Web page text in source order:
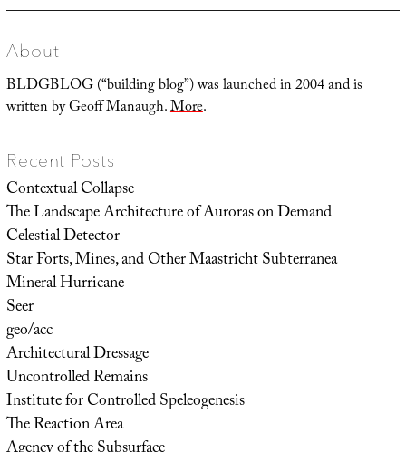
About
BLDGBLOG (“building blog”) was launched in 2004 and is
written by Geoff Manaugh.More.
Recent Posts
Contextual Collapse
The Landscape Architecture of Auroras on Demand
Celestial Detector
Star Forts, Mines, and Other Maastricht Subterranea
Mineral Hurricane
Seer
geo/acc
Architectural Dressage
Uncontrolled Remains
Institute for Controlled Speleogenesis
The Reaction Area